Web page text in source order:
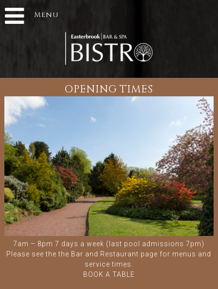
Menu
OPENING TIMES
7am – 8pm 7 days a week (last pool admissions 7pm)
Please see thethe Bar and Restaurant page for menus and
service times.
BOOK A TABLE